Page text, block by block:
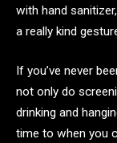
with hand
a really kind
If you’ve never
not only do
drinking and
time to when you